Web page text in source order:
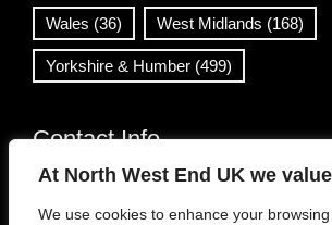
At North West End UK we
We use cookies to enhance your
Wales (36) West Midlands (168)
Yorkshire & Humber (499)
Contact Info
info@northwestend.co.uk
www.northwestend.com